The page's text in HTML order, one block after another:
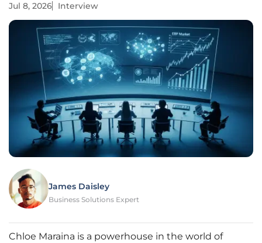
Jul 8, 2026 Interview
James Daisley
Business Solutions Expert
Chloe Maraina is a powerhouse in the world of